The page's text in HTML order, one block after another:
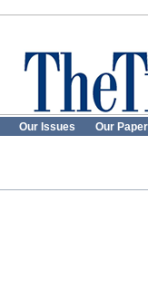
Our Issues Our